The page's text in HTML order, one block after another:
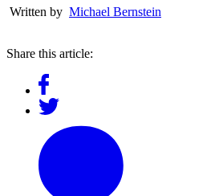
Written by Michael Bernstein
Share this article: